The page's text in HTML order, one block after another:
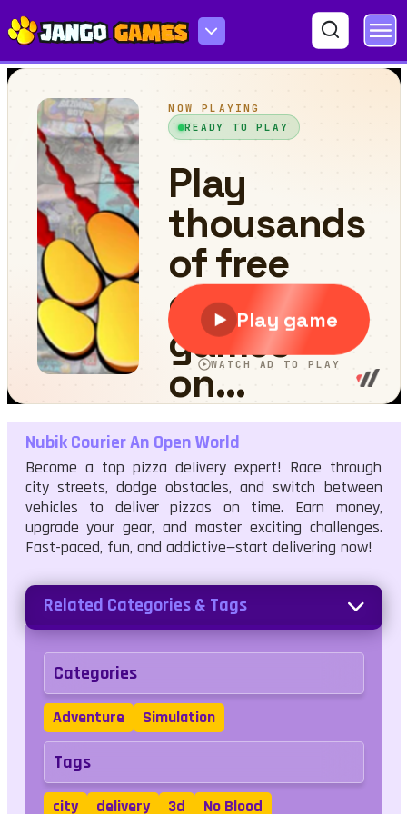
Nubik Courier An Open World
Nubik Courier An Open World
Become a top pizza delivery expert! Race through
city streets, dodge obstacles, and switch between
vehicles to deliver pizzas on time. Earn money,
upgrade your gear, and master exciting challenges.
Fast-paced, fun, and addictive—start delivering now!
Related Categories & Tags
Categories
Adventure Simulation
Tags
city delivery 3d No Blood